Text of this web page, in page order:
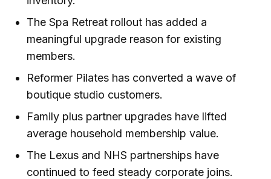
The Spa Retreat rollout has added a
meaningful upgrade reason for existing
members.
Reformer Pilates has converted a wave of
boutique studio customers.
Family plus partner upgrades have lifted
average household membership value.
The Lexus and NHS partnerships have
continued to feed steady corporate joins.